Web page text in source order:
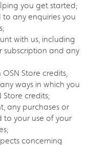
you get started;
any enquiries you
with us, including
subscription and any
Store credits,
ways in which you
credits;
any purchases or
to your use of your
concerning